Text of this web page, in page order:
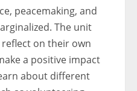
peacemaking, and
The unit
on their own
a positive impact
about different